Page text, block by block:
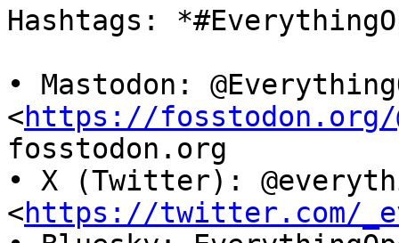
Hashtags:
• Mastodon:
<https://fosstodon.org/
fosstodon.org
• X (Twitter):
<https://twitter.com/